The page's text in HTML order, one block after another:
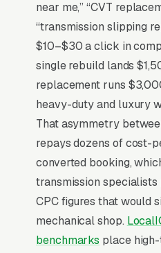
vehicle. Trust signals
written warranty terms,
rather than blind
rate more than price,
50% of estimates
home to “think about it”
Free diagnostic and
decision friction
fleet/commercial
uptime commits to and
motion most shops
near me,” “CVT
“transmission slipping
$10–$30 a click in
single rebuild lands
replacement runs
heavy-duty and luxury
That asymmetry
repays dozens of cost-
converted booking,
transmission
CPC figures that would
mechanical shop.
benchmarks place